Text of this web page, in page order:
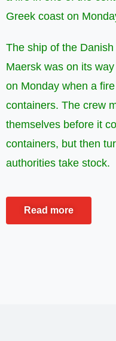
Greek coast on
The ship of the
Maersk was on its
on Monday when a
containers. The crew
themselves before it
containers, but then
authorities take stock.
Read more